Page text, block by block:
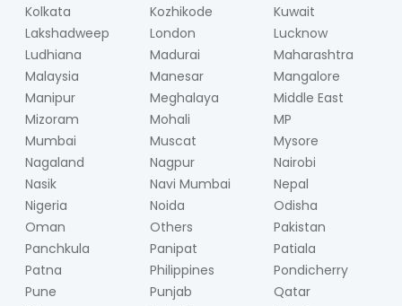
Kolkata
Kozhikode
Kuwait
Lakshadweep
London
Lucknow
Ludhiana
Madurai
Maharashtra
Malaysia
Manesar
Mangalore
Manipur
Meghalaya
Middle East
Mizoram
Mohali
MP
Mumbai
Muscat
Mysore
Nagaland
Nagpur
Nairobi
Nasik
Navi Mumbai
Nepal
Nigeria
Noida
Odisha
Oman
Others
Pakistan
Panchkula
Panipat
Patiala
Patna
Philippines
Pondicherry
Pune
Punjab
Qatar